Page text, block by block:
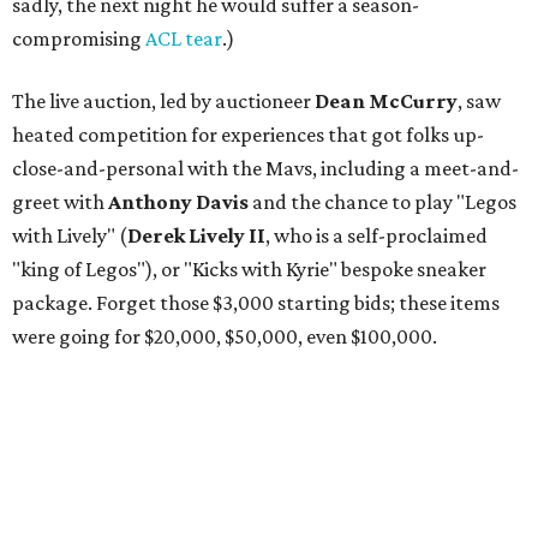
sadly, the next night he would suffer a season-
compromising ACL tear.)
The live auction, led by auctioneer Dean McCurry, saw
heated competition for experiences that got folks up-
close-and-personal with the Mavs, including a meet-and-
greet withAnthony Davis and the chance to play "Legos
with Lively" (Derek Lively II, who is a self-proclaimed
"king of Legos"), or "Kicks with Kyrie" bespoke sneaker
package. Forget those $3,000 starting bids; these items
were going for $20,000, $50,000, even $100,000.